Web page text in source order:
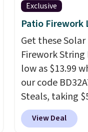
Exclusive
Patio Firework
Get these
Firework
low as $13.99
our code
Steals, taking
option. With
this is the best
View Deal